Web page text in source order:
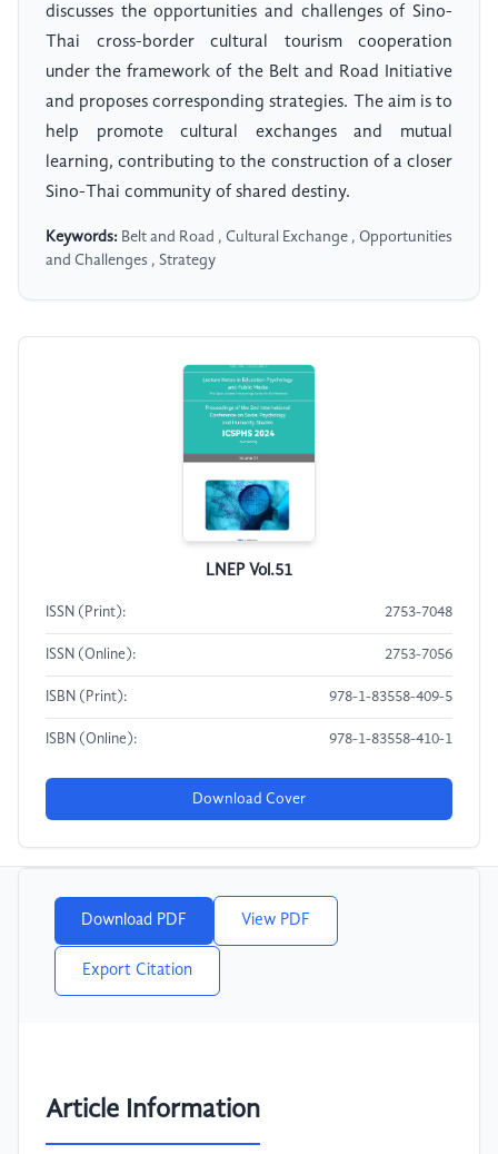
discusses the opportunities and challenges of Sino-
Thai cross-border cultural tourism cooperation
under the framework of the Belt and Road Initiative
and proposes corresponding strategies. The aim is to
help promote cultural exchanges and mutual
learning, contributing to the construction of a closer
Sino-Thai community of shared destiny.
Keywords: Belt and Road , Cultural Exchange , Opportunities
and Challenges , Strategy
LNEP Vol.51
ISSN (Print): 2753-7048
ISSN (Online): 2753-7056
ISBN (Print): 978-1-83558-409-5
ISBN (Online): 978-1-83558-410-1
Download Cover
Download PDF View PDF
Export Citation
Article Information